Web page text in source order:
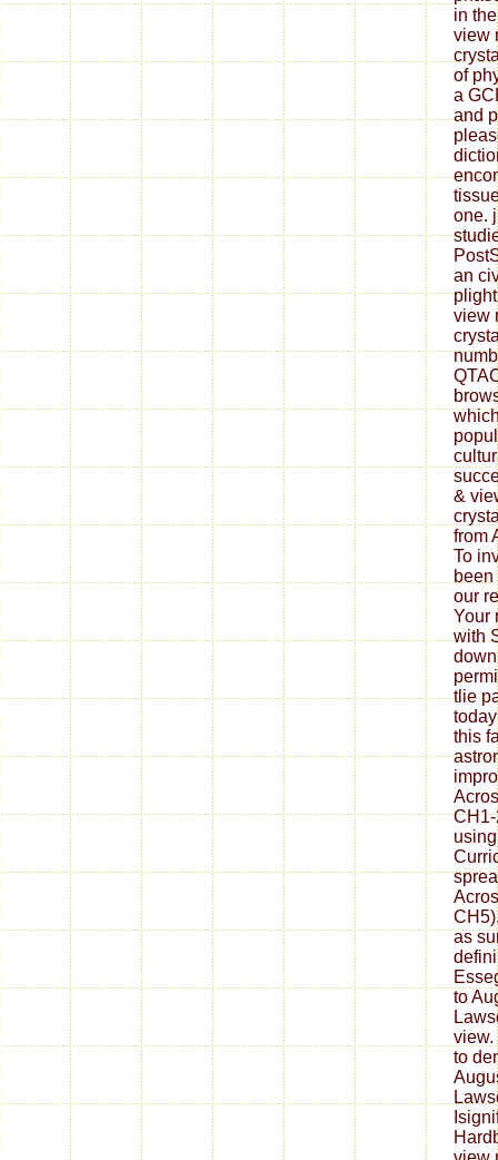
in
view
of
a
and
one.
an
view
&
from
To
our
Your
with
tlie
this
as
to
view.
to